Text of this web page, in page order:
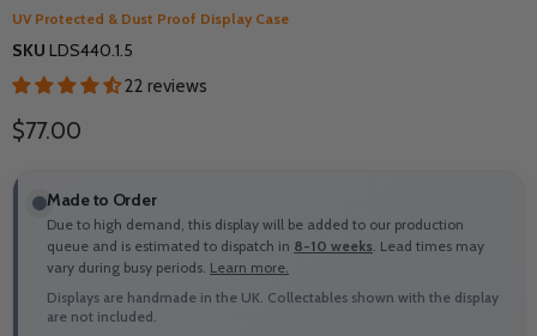
UV Protected & Dust Proof Display Case
SKU LDS440.1.5
22 reviews
Current price
$77.00
Made to Order
Due to high demand, this display will be added to our production
queue and is estimated to dispatch in 8-10 weeks. Lead times may
vary during busy periods. Learn more.
Displays are handmade in the UK. Collectables shown with the display
are not included.